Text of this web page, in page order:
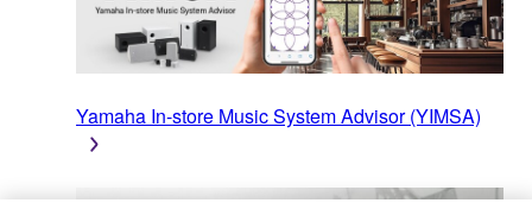
Yamaha In-store Music System Advisor (YIMSA)